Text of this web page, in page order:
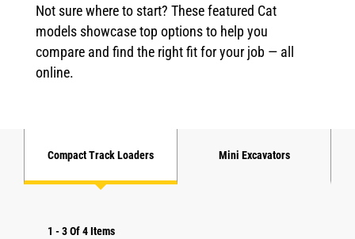
Not sure where to start? These featured Cat
models showcase top options to help you
compare and find the right fit for your job — all
online.
Compact Track Loaders Mini Excavators
1 -3Of4Items